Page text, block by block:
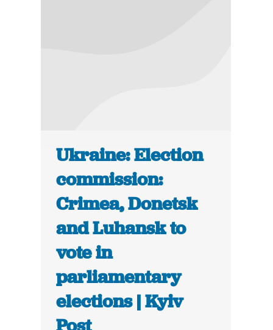
Ukraine: Election
commission:
Crimea, Donetsk
and Luhansk to
vote in
parliamentary
elections | Kyiv